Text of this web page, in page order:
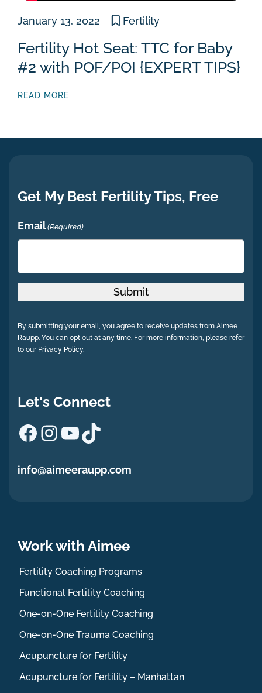
January 13, 2022 Fertility
Fertility Hot Seat: TTC for Baby
#2 with POF/POI {EXPERT TIPS}
READ MORE
Get My Best Fertility Tips, Free
Email(Required)
Submit
By submitting your email, you agree to receive updates from Aimee
Raupp. You can opt out at any time. For more information, please refer
to our Privacy Policy.
Let's Connect
Facebook
Instagram
YouTube
TikTok
info@aimeeraupp.com
Work with Aimee
Fertility Coaching Programs
Functional Fertility Coaching
One-on-One Fertility Coaching
One-on-One Trauma Coaching
Acupuncture for Fertility
Acupuncture for Fertility – Manhattan